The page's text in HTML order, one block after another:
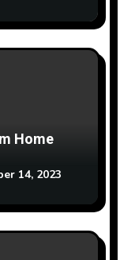
Home
14, 2023